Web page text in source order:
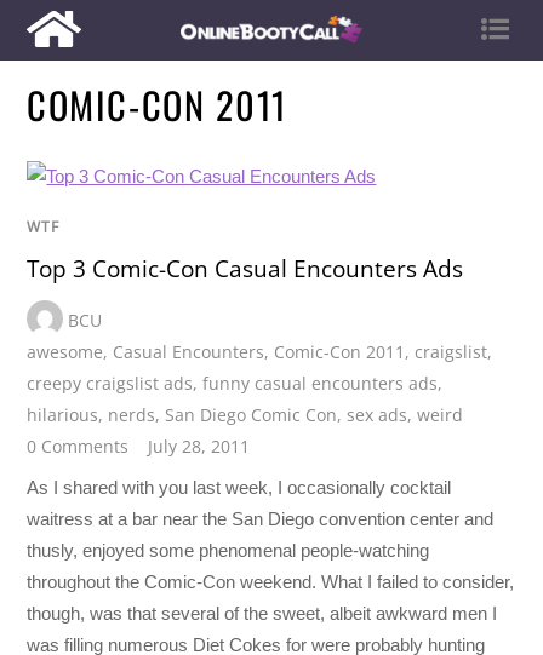
COMIC-CON 2011
WTF
Top 3 Comic-Con Casual Encounters Ads
BCU
awesome, Casual Encounters, Comic-Con 2011 , craigslist,
creepy craigslist ads,funny casual encounters ads,
hilarious, nerds, San Diego Comic Con,sex ads,weird
0 Comments
July 28, 2011
As I shared with you last week, I occasionally cocktail
waitress at a bar near the San Diego convention center and
thusly, enjoyed some phenomenal people-watching
throughout the Comic-Con weekend. What I failed to consider,
though, was that several of the sweet, albeit awkward men I
was filling numerous Diet Cokes for were probably hunting